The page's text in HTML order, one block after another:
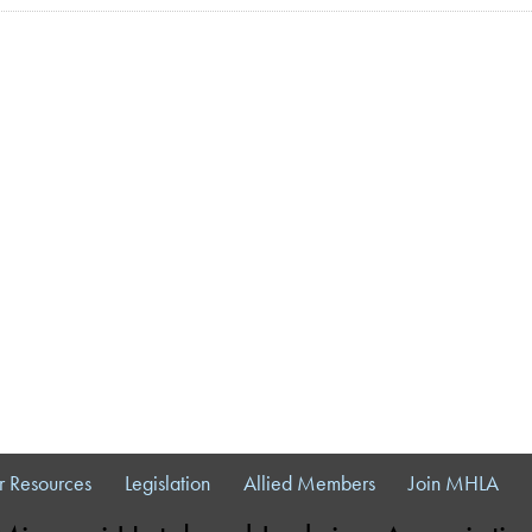
Legislation Allied Members Join MHLA